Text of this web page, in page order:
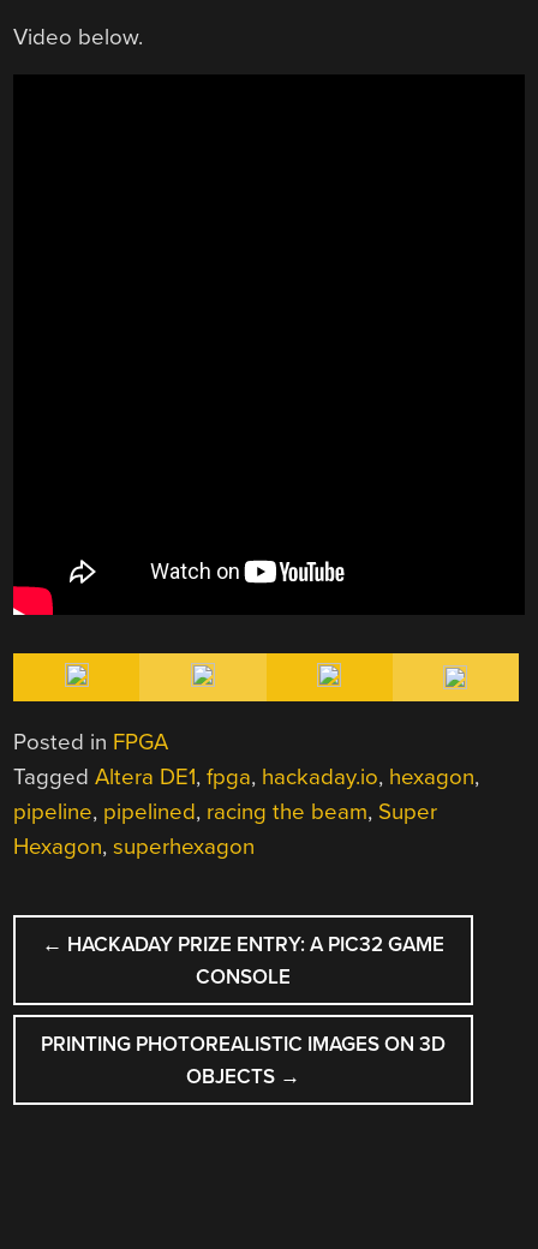
Video below.
Posted in FPGA
TaggedAltera DE1,fpga, hackaday.io, hexagon,
pipeline, pipelined, racing the beam, Super
Hexagon,superhexagon
POST
NAVIGATION
← HACKADAY PRIZE ENTRY: A PIC32 GAME
CONSOLE
PRINTING PHOTOREALISTIC IMAGES ON 3D
OBJECTS →